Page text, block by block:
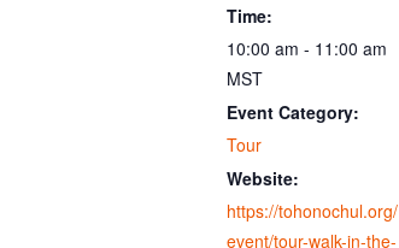
Time:
10:00 am - 11:00 am
MST
Event Category:
Tour
Website:
https://tohonochul.org/
event/tour-walk-in-the-